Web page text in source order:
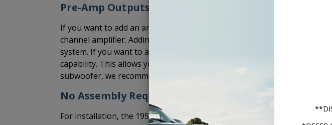
Pre-Amp Outputs
If you want to add an amplifier, the USA-230 has 4 channel pre-amp
channel amplifier. Adding an amplifier will significantly improve the
system. If you want to add a 5 channel amplifier to add a subwoofer,
capability. This allows you to install the 5 channel amplifier with only 4
subwoofer, we recommend that adding a bass knob for fast and easy
No Assembly Required. Arrives Ready to Install
For installation, the 1956 Ford USA-230 radio comes out of the box